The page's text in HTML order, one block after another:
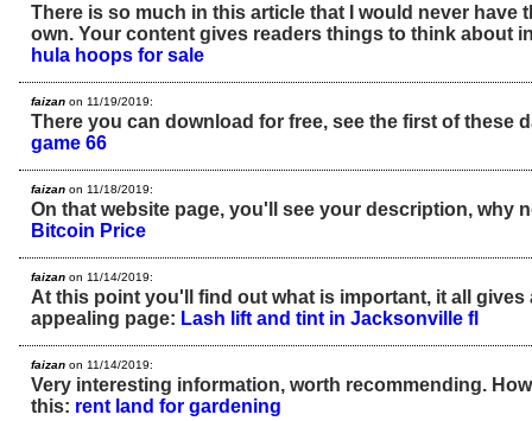
There is so much in this article that I would never have
own. Your content gives readers things to think about
hula hoops for sale
faizan on 11/19/2019:
There you can download for free, see the first of these
game 66
faizan on 11/18/2019:
On that website page, you'll see your description, why
Bitcoin Price
faizan on 11/14/2019:
At this point you'll find out what is important, it all gives
appealing page: Lash lift and tint in Jacksonville fl
faizan on 11/14/2019:
Very interesting information, worth recommending.
this: rent land for gardening